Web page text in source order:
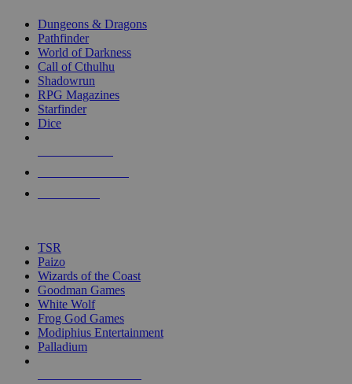
selected
touch
Dungeons & Dragons
Pathfinder
World of Darkness
Call of Cthulhu
Shadowrun
RPG Magazines
Starfinder
Dice
TSR
Paizo
Wizards of the Coast
Goodman Games
White Wolf
Frog God Games
Modiphius Entertainment
Palladium